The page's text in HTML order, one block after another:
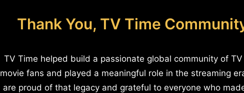
Thank You, TV Time
TV Time helped build a passionate global community of
movie fans and played a meaningful role in the streaming
are proud of that legacy and grateful to everyone who